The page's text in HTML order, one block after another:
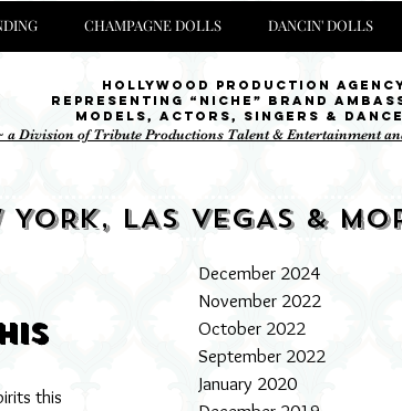
CHAMPAGNE DOLLS DANCIN' DOLLS
Hollywood Production
representing “niche” brand
Models, Actors, singers &
a Division of Tribute Productions Talent & Entertainment
YORK, LAS VEGAS &
this
December 2024
November 2022
October 2022
September 2022
January 2020